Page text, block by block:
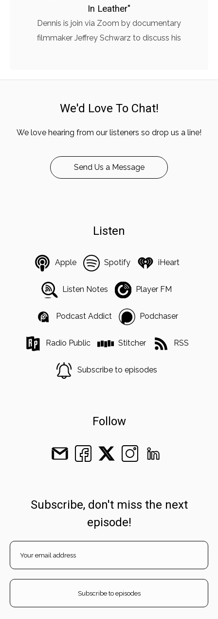
In Leather"
Dennis is join via Zoom by documentary
filmmaker Jeffrey Schwarz to discuss his
We'd Love To Chat!
We love hearing from our listeners so drop us a line!
Send Us a Message
Listen
Apple Spotify iHeart
Listen Notes Player FM
Podcast Addict Podchaser
Radio Public Stitcher RSS
Subscribe to episodes
Follow
Subscribe, don't miss the next
episode!